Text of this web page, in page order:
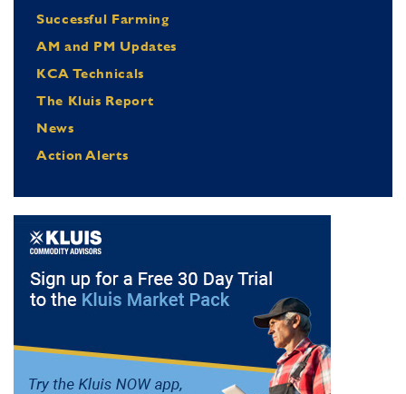
Successful Farming
AM and PM Updates
KCA Technicals
The Kluis Report
News
Action Alerts